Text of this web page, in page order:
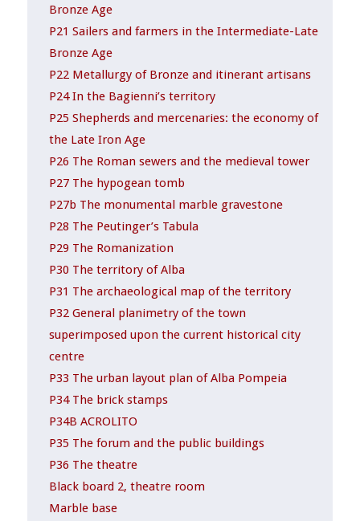
Bronze Age
P21 Sailers and farmers in the Intermediate-Late
Bronze Age
P22 Metallurgy of Bronze and itinerant artisans
P24 In the Bagienni’s territory
P25 Shepherds and mercenaries: the economy of
the Late Iron Age
P26 The Roman sewers and the medieval tower
P27 The hypogean tomb
P27b The monumental marble gravestone
P28 The Peutinger’s Tabula
P29 The Romanization
P30 The territory of Alba
P31 The archaeological map of the territory
P32 General planimetry of the town
superimposed upon the current historical city
centre
P33 The urban layout plan of Alba Pompeia
P34 The brick stamps
P34B ACROLITO
P35 The forum and the public buildings
P36 The theatre
Black board 2, theatre room
Marble base